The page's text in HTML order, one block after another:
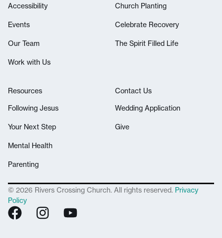
Accessibility
Events
Our Team
Work with Us
Church Planting
Celebrate Recovery
The Spirit Filled Life
Resources
Following Jesus
Your Next Step
Mental Health
Parenting
Contact Us
Wedding Application
Give
© 2026 Rivers Crossing Church. All rights reserved. Privacy
Policy